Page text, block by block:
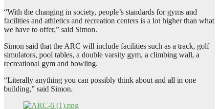
“With the changing in society, people’s standards for gyms and
facilities and athletics and recreation centers is a lot higher than what
we have to offer,” said Simon.
Simon said that the ARC will include facilities such as a track, golf
simulators, pool tables, a double varsity gym, a climbing wall, a
recreational gym and bowling.
“Literally anything you can possibly think about and all in one
building,” said Simon.